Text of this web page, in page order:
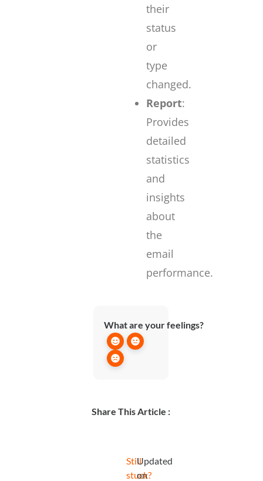
their
status
or
type
changed.
Report:
Provides
detailed
statistics
and
insights
about
the
email
performance.
What are your feelings?
Share This Article :
Still
stuck?
Updated
on